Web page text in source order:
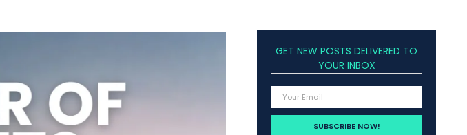
GET NEW POSTS DELIVERED TO
YOUR INBOX